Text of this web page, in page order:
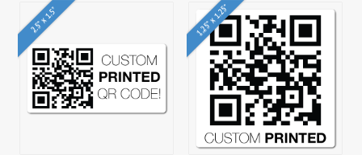
2.5" x 1.5" 1.25" x 1.25"